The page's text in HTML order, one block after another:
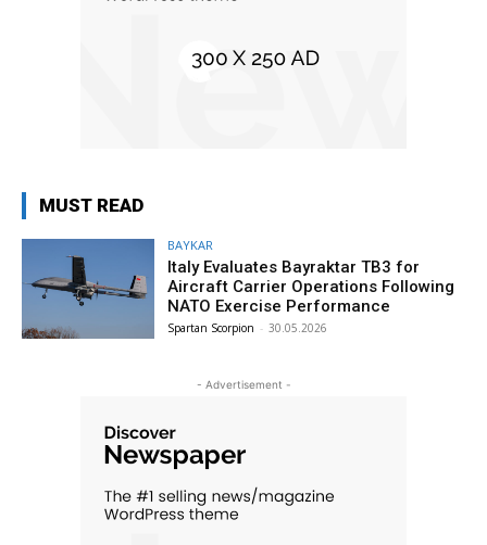
MUST READ
BAYKAR
Italy Evaluates Bayraktar TB3 for
Aircraft Carrier Operations Following
NATO Exercise Performance
Spartan Scorpion - 30.05.2026
- Advertisement -